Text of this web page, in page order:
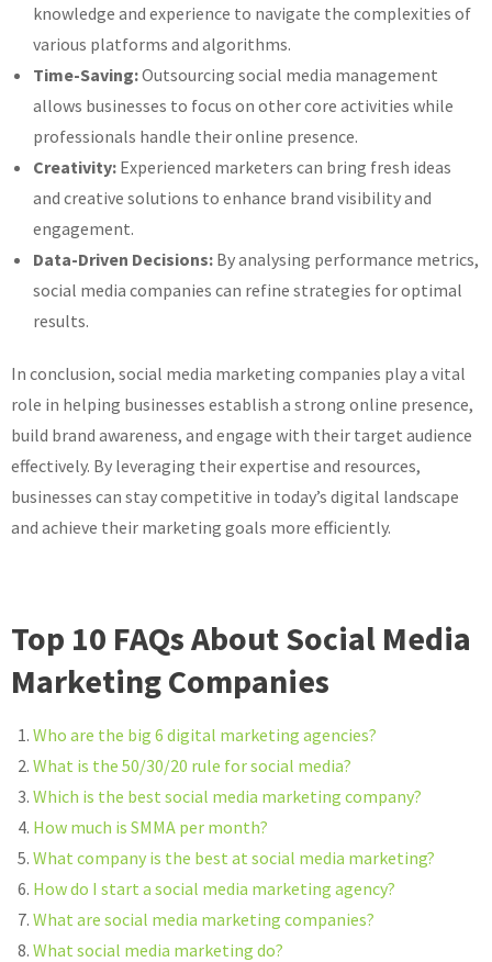
knowledge and experience to navigate the complexities of
various platforms and algorithms.
Time-Saving:Outsourcing social media management
allows businesses to focus on other core activities while
professionals handle their online presence.
Creativity: Experienced marketers can bring fresh ideas
and creative solutions to enhance brand visibility and
engagement.
Data-Driven Decisions: By analysing performance metrics,
social media companies can refine strategies for optimal
results.
In conclusion, social media marketing companies play a vital
role in helping businesses establish a strong online presence,
build brand awareness, and engage with their target audience
effectively. By leveraging their expertise and resources,
businesses can stay competitive in today’s digital landscape
and achieve their marketing goals more efficiently.
Top 10 FAQs About Social Media
Marketing Companies
Who are the big 6 digital marketing agencies?
What is the 50/30/20 rule for social media?
Which is the best social media marketing company?
How much is SMMA per month?
What company is the best at social media marketing?
How do I start a social media marketing agency?
What are social media marketing companies?
What social media marketing do?